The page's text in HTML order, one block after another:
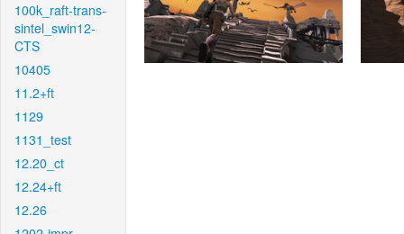
100k_raft-trans-
sintel_swin12-
CTS
10405
11.2+ft
1129
1131_test
12.20_ct
12.24+ft
12.26